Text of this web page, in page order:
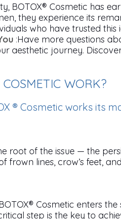
BOTOX® Cosmetic has
they experience its
who have trusted this
:Have more questions
aesthetic journey.
WORK?
® Cosmetic works its
root of the issue — the
frown lines, crow’s feet,
Cosmetic enters
step is the key to